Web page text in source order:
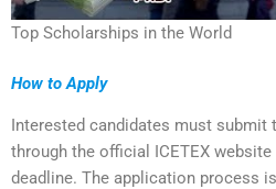
Top Scholarships in the World
How to Apply
Interested candidates must
through the official ICETEX
deadline. The application process